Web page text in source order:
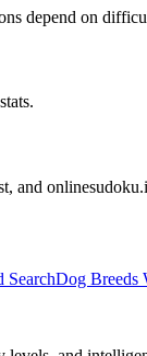
depend on
and
SearchDog Breeds